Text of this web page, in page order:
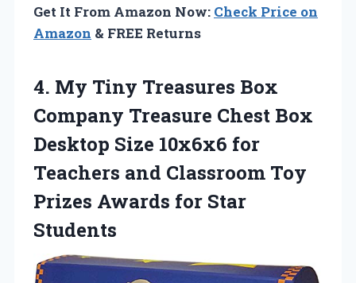
Get It From Amazon Now: Check Price on
Amazon & FREE Returns
4. My Tiny Treasures Box
Company Treasure Chest Box
Desktop Size 10x6x6 for
Teachers and Classroom Toy
Prizes Awards for Star
Students